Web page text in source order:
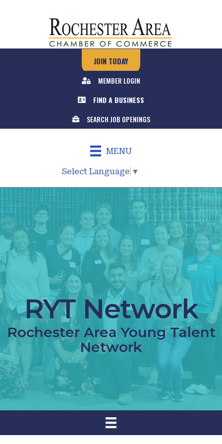
JOIN TODAY
MEMBER LOGIN
FIND A BUSINESS
SEARCH JOB OPENINGS
MENU
Select Language ▼
RYT Network
Rochester Area Young Talent
Network